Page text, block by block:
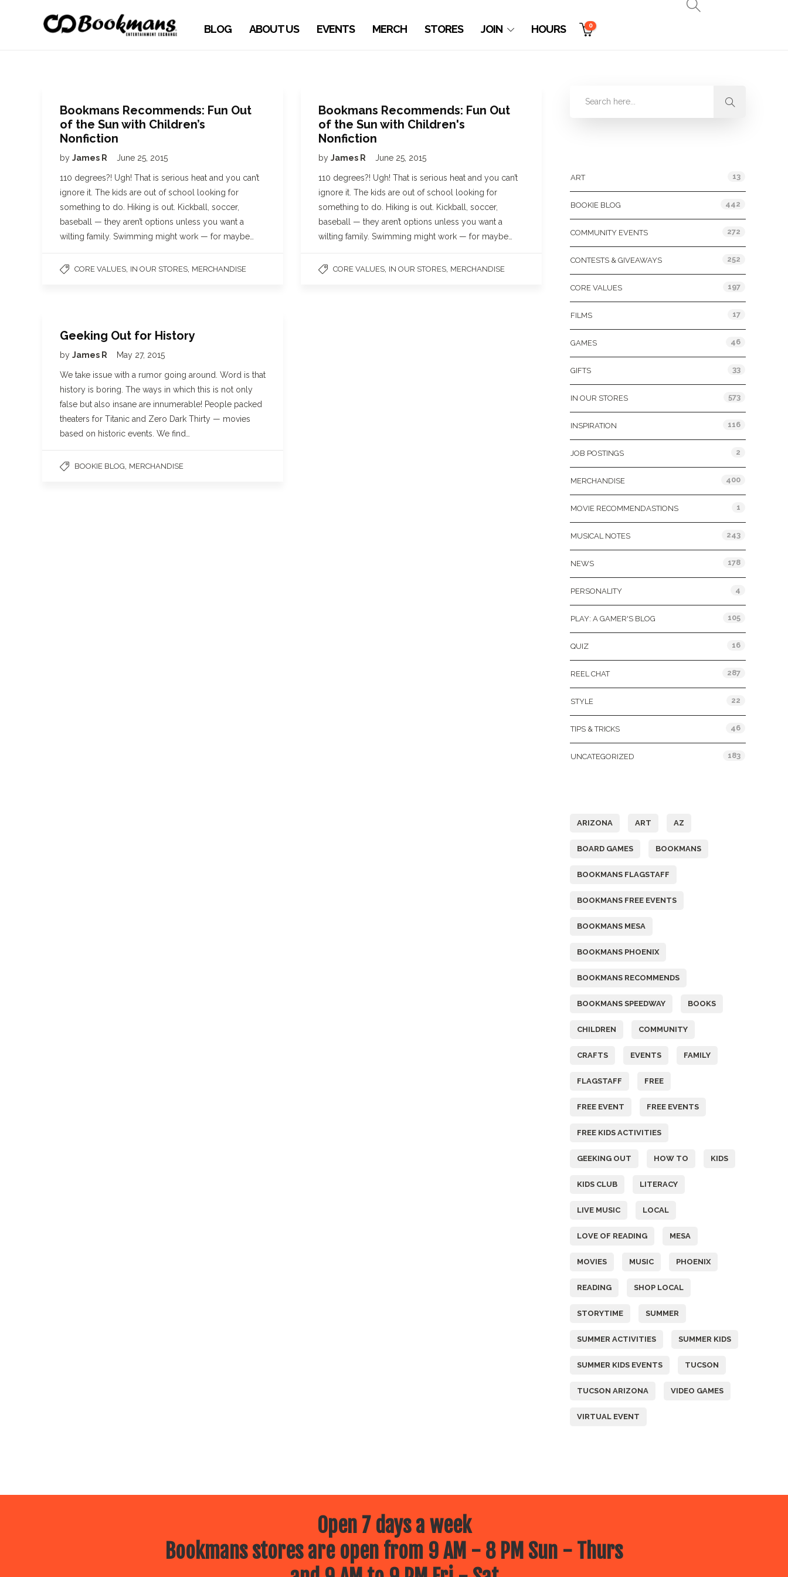
BLOG ABOUT US EVENTS MERCH STORES JOIN HOURS 0
Bookmans Recommends: Fun Out
of the Sun with Children’s
Nonfiction
by James R June 25, 2015
110 degrees?! Ugh! That is serious heat and you can’t
ignore it. The kids are out of school looking for
something to do. Hiking is out. Kickball, soccer,
baseball — they aren’t options unless you want a
wilting family. Swimming might work — for maybe…
CORE VALUES IN OUR STORES MERCHANDISE
Bookmans Recommends: Fun Out
of the Sun with Children's
Nonfiction
by James R June 25, 2015
110 degrees?! Ugh! That is serious heat and you can’t
ignore it. The kids are out of school looking for
something to do. Hiking is out. Kickball, soccer,
baseball — they aren’t options unless you want a
wilting family. Swimming might work — for maybe…
CORE VALUES IN OUR STORES MERCHANDISE
Geeking Out for History
by James R May 27, 2015
We take issue with a rumor going around. Word is that
history is boring. The ways in which this is not only
false but also insane are innumerable! People packed
theaters for Titanic and Zero Dark Thirty — movies
based on historic events. We find…
BOOKIE BLOG MERCHANDISE
ART 13
BOOKIE BLOG 442
COMMUNITY EVENTS 272
CONTESTS & GIVEAWAYS 252
CORE VALUES 197
FILMS 17
GAMES 46
GIFTS 33
IN OUR STORES 573
INSPIRATION 116
JOB POSTINGS 2
MERCHANDISE 400
MOVIE RECOMMENDASTIONS 1
MUSICAL NOTES 243
NEWS 178
PERSONALITY 4
PLAY: A GAMER'S BLOG 105
QUIZ 16
REEL CHAT 287
STYLE 22
TIPS & TRICKS 46
UNCATEGORIZED 183
ARIZONA ART AZ
BOARD GAMES BOOKMANS
BOOKMANS FLAGSTAFF
BOOKMANS FREE EVENTS
BOOKMANS MESA
BOOKMANS PHOENIX
BOOKMANS RECOMMENDS
BOOKMANS SPEEDWAY BOOKS
CHILDREN COMMUNITY
CRAFTS EVENTS FAMILY
FLAGSTAFF FREE
FREE EVENT FREE EVENTS
FREE KIDS ACTIVITIES
GEEKING OUT HOW TO KIDS
KIDS CLUB LITERACY
LIVE MUSIC LOCAL
LOVE OF READING MESA
MOVIES MUSIC PHOENIX
READING SHOP LOCAL
STORYTIME SUMMER
SUMMER ACTIVITIES SUMMER KIDS
SUMMER KIDS EVENTS TUCSON
TUCSON ARIZONA VIDEO GAMES
VIRTUAL EVENT
Open 7 days a week
Bookmans stores are open from 9 AM - 8 PM Sun - Thurs